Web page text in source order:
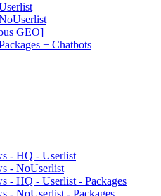
GEO]
+ Chatbots
- HQ - Userlist
- NoUserlist
- HQ - Userlist - Packages
- NoUserlist - Packages